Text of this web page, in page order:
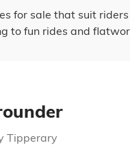
for sale that suit
to fun rides and
Tipperary